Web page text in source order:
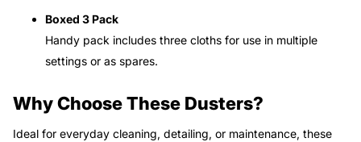
Boxed 3 Pack
Handy pack includes three cloths for use in multiple
settings or as spares.
Why Choose These Dusters?
Ideal for everyday cleaning, detailing, or maintenance, these